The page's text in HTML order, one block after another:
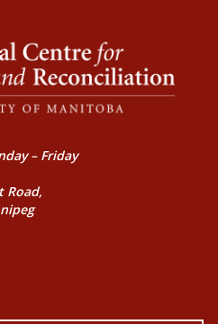
– Friday
Road,